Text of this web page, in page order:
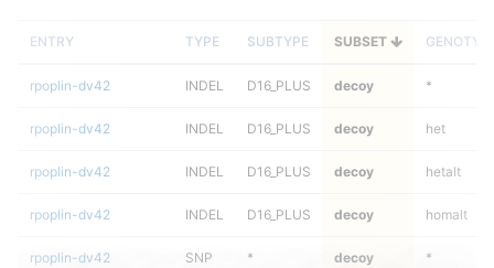
ENTRY TYPE SUBTYPE SUBSET
rpoplin-dv42 INDEL D16_PLUS decoy *
rpoplin-dv42 INDEL D16_PLUS decoy het
rpoplin-dv42 INDEL D16_PLUS decoy hetalt
rpoplin-dv42 INDEL D16_PLUS decoy homalt
rpoplin-dv42 SNP * decoy *